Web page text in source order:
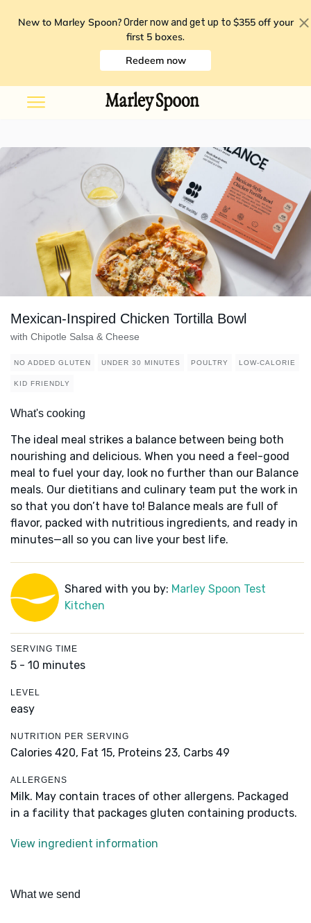
New to Marley Spoon? Order now and get up to $355 off your
first 5 boxes.
Redeem now
Mexican-Inspired Chicken Tortilla Bowl
with Chipotle Salsa & Cheese
NO ADDED GLUTEN UNDER 30 MINUTES POULTRY LOW-CALORIE
KID FRIENDLY
What's cooking
The ideal meal strikes a balance between being both
nourishing and delicious. When you need a feel-good
meal to fuel your day, look no further than our Balance
meals. Our dietitians and culinary team put the work in
so that you don’t have to! Balance meals are full of
flavor, packed with nutritious ingredients, and ready in
minutes—all so you can live your best life.
Shared with you by: Marley Spoon Test
Kitchen
SERVING TIME
5 - 10 minutes
LEVEL
easy
NUTRITION PER SERVING
Calories 420, Fat 15, Proteins 23, Carbs 49
ALLERGENS
Milk. May contain traces of other allergens. Packaged
in a facility that packages gluten containing products.
View ingredient information
What we send